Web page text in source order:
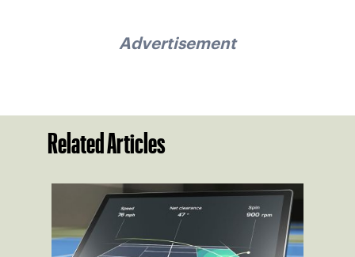
Advertisement
Related Articles